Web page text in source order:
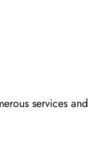
services and